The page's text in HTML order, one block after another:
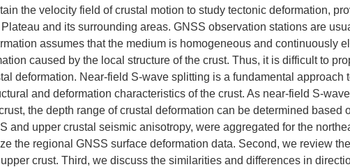
the velocity field of crustal motion to study tectonic deformation,
and its surrounding areas. GNSS observation stations are
assumes that the medium is homogeneous and continuously
caused by the local structure of the crust. Thus, it is difficult to
deformation. Near-field S-wave splitting is a fundamental approach
and deformation characteristics of the crust. As near-field S-
the depth range of crustal deformation can be determined based
and upper crustal seismic anisotropy, were aggregated for the
the regional GNSS surface deformation data. Second, we review
crust. Third, we discuss the similarities and differences in